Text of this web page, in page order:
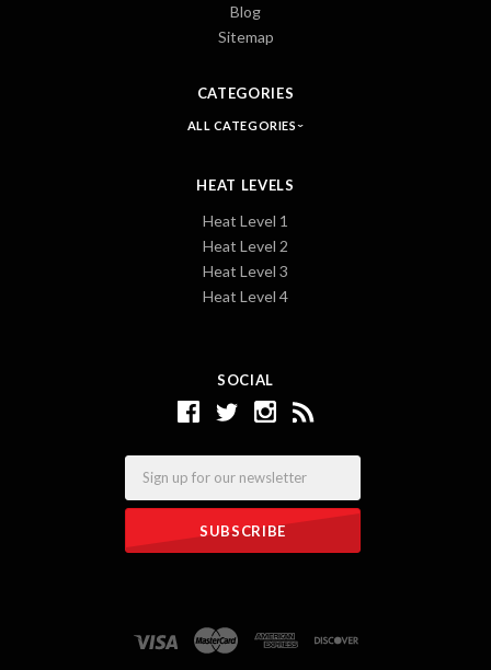
SOCIAL
Blog
Sitemap
CATEGORIES
ALL CATEGORIES
HEAT LEVELS
Heat Level 1
Heat Level 2
Heat Level 3
Heat Level 4